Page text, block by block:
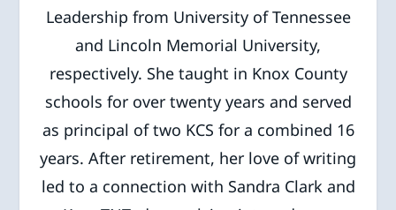
Leadership from University of Tennessee
and Lincoln Memorial University,
respectively. She taught in Knox County
schools for over twenty years and served
as principal of two KCS for a combined 16
years. After retirement, her love of writing
led to a connection with Sandra Clark and